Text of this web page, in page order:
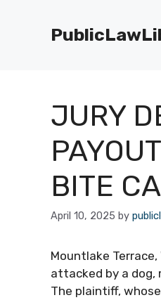
JURY
BITE
April 10, 2025 by
Mountlake
attacked by a dog,
The plaintiff,